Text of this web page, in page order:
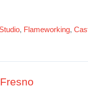
, Flameworking,